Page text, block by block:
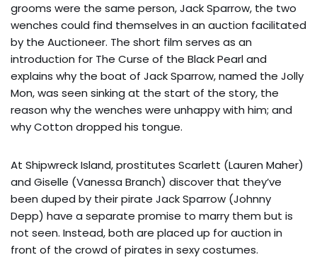
grooms were the same person, Jack Sparrow, the two
wenches could find themselves in an auction facilitated
by the Auctioneer. The short film serves as an
introduction for The Curse of the Black Pearl and
explains why the boat of Jack Sparrow, named the Jolly
Mon, was seen sinking at the start of the story, the
reason why the wenches were unhappy with him; and
why Cotton dropped his tongue.
At Shipwreck Island, prostitutes Scarlett (Lauren Maher)
and Giselle (Vanessa Branch) discover that they’ve
been duped by their pirate Jack Sparrow (Johnny
Depp) have a separate promise to marry them but is
not seen. Instead, both are placed up for auction in
front of the crowd of pirates in sexy costumes.